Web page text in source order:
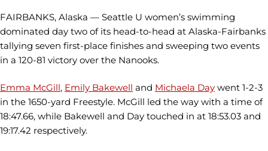
FAIRBANKS, Alaska — Seattle U women’s swimming
dominated day two of its head-to-head at Alaska-Fairbanks
tallying seven first-place finishes and sweeping two events
in a 120-81 victory over the Nanooks.
Emma McGill, Emily Bakewell and Michaela Day went 1-2-3
in the 1650-yard Freestyle. McGill led the way with a time of
18:47.66, while Bakewell and Day touched in at 18:53.03 and
19:17.42 respectively.